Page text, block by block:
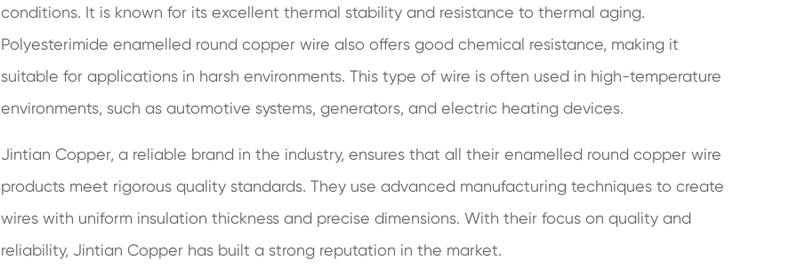
conditions. It is known for its excellent thermal stability and resistance to thermal aging.
Polyesterimide enamelled round copper wire also offers good chemical resistance, making it
suitable for applications in harsh environments. This type of wire is often used in high-temperature
environments, such as automotive systems, generators, and electric heating devices.
Jintian Copper, a reliable brand in the industry, ensures that all their enamelled round copper wire
products meet rigorous quality standards. They use advanced manufacturing techniques to create
wires with uniform insulation thickness and precise dimensions. With their focus on quality and
reliability, Jintian Copper has built a strong reputation in the market.